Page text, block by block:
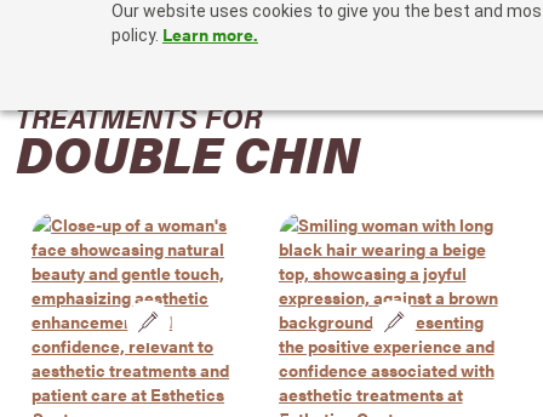
Our website uses cookies to give you the best and
policy. Learn more.
TREATMENTS FOR
DOUBLE CHIN